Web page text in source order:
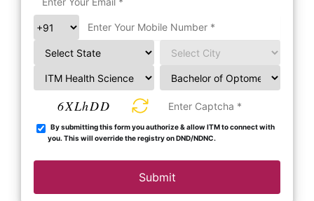
6XLhDD
By submitting this form you authorize & allow ITM to connect with
you. This will override the registry on DND/NDNC.
Submit